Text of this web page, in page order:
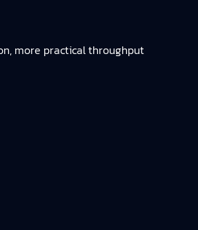
more practical throughput